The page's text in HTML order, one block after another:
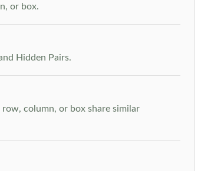
or box.
Hidden Pairs.
column, or box share similar